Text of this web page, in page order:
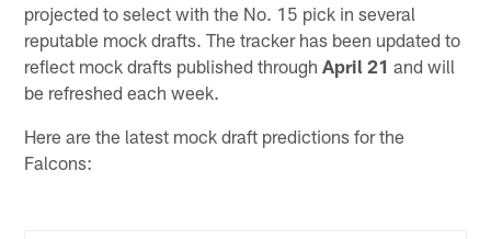
projected to select with the No. 15 pick in several
reputable mock drafts. The tracker has been updated to
reflect mock drafts published throughApril 21 and will
be refreshed each week.
Here are the latest mock draft predictions for the
Falcons: